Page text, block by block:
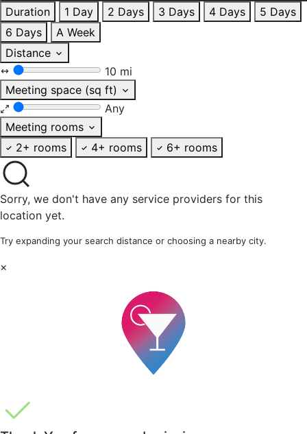
Duration
1 Day 2 Days 3 Days 4 Days
5 Days
6 Days
A Week
Distance
10 mi
Meeting space (sq ft)
Any
Meeting rooms
2+ rooms
4+ rooms 6+ rooms
Sorry, we don't have any service providers for this
location yet.
Try expanding your search distance or choosing a nearby city.
×